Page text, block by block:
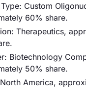
Custom
60% share.
Therapeutics,
Biotechnology
50% share.
America,